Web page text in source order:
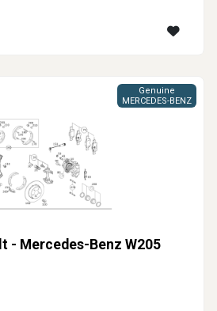
- Mercedes-Benz W205
Genuine
MERCEDES-BENZ